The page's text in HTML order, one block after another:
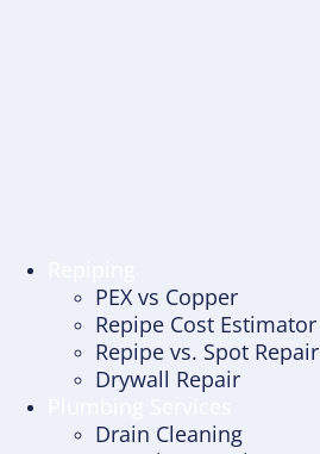
PEX vs Copper
Repipe Cost Estimator
Repipe vs. Spot Repair
Drywall Repair
Drain Cleaning